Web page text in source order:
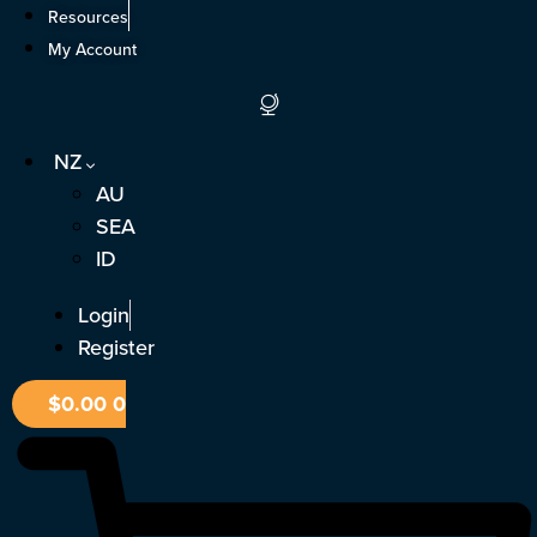
Skip
Resources
My Account
NZ
AU
SEA
ID
Login
Register
$0.000